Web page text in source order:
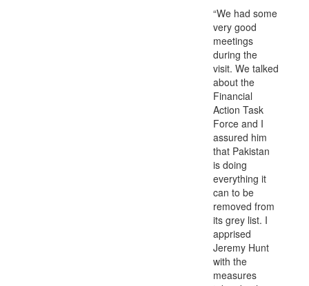
“We had some
very good
meetings
during the
visit. We talked
about the
Financial
Action Task
Force and I
assured him
that Pakistan
is doing
everything it
can to be
removed from
its grey list. I
apprised
Jeremy Hunt
with the
measures